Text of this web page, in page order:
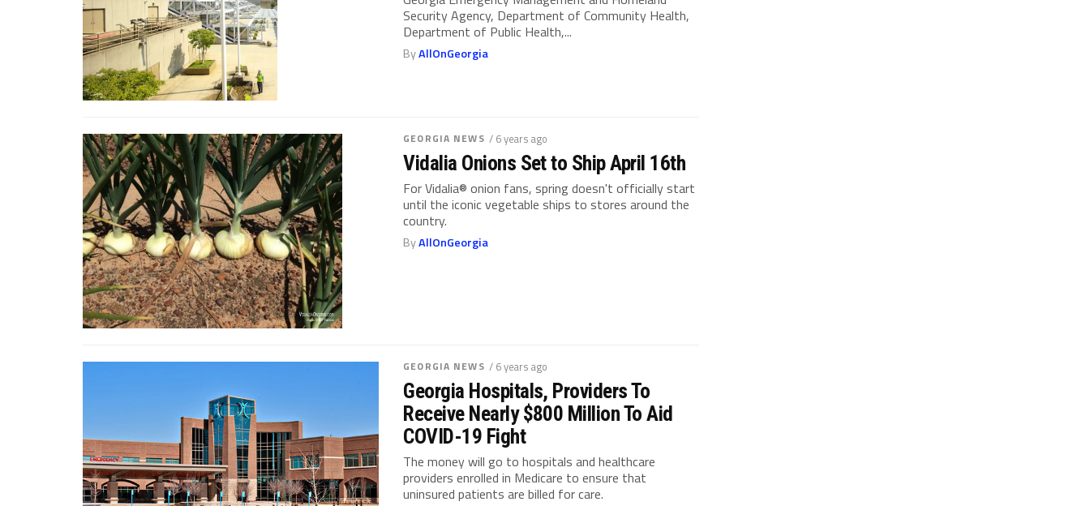
Security Agency, Department of Community Health,
Department of Public Health,...
ByAllOnGeorgia
GEORGIA NEWS / 6 years ago
Vidalia Onions Set to Ship April 16th
For Vidalia® onion fans, spring doesn't officially start
until the iconic vegetable ships to stores around the
country.
ByAllOnGeorgia
GEORGIA NEWS / 6 years ago
Georgia Hospitals, Providers To
Receive Nearly $800 Million To Aid
COVID-19 Fight
The money will go to hospitals and healthcare
providers enrolled in Medicare to ensure that
uninsured patients are billed for care.